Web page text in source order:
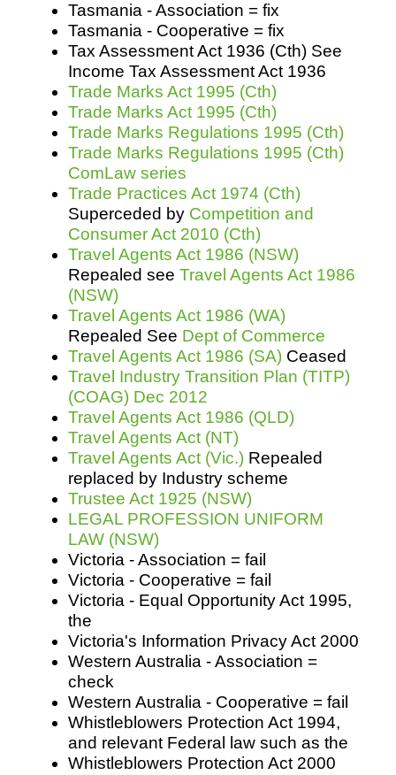
Tasmania - Association = fix
Tasmania - Cooperative = fix
Tax Assessment Act 1936 (Cth) See
Income Tax Assessment Act 1936
Trade Marks Act 1995 (Cth)
Trade Marks Act 1995 (Cth)
Trade Marks Regulations 1995 (Cth)
Trade Marks Regulations 1995 (Cth)
ComLaw series
Trade Practices Act 1974 (Cth)
Superceded by Competition and
Consumer Act 2010 (Cth)
Travel Agents Act 1986 (NSW)
Repealed see Travel Agents Act 1986
(NSW)
Travel Agents Act 1986 (WA)
Repealed See Dept of Commerce
Travel Agents Act 1986 (SA) Ceased
Travel Industry Transition Plan (TITP)
(COAG) Dec 2012
Travel Agents Act 1986 (QLD)
Travel Agents Act (NT)
Travel Agents Act (Vic.) Repealed
replaced by Industry scheme
Trustee Act 1925 (NSW)
LEGAL PROFESSION UNIFORM
LAW (NSW)
Victoria - Association = fail
Victoria - Cooperative = fail
Victoria - Equal Opportunity Act 1995,
the
Victoria's Information Privacy Act 2000
Western Australia - Association =
check
Western Australia - Cooperative = fail
Whistleblowers Protection Act 1994,
and relevant Federal law such as the
Whistleblowers Protection Act 2000